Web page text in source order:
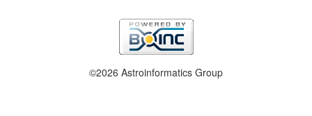
©2026 Astroinformatics Group